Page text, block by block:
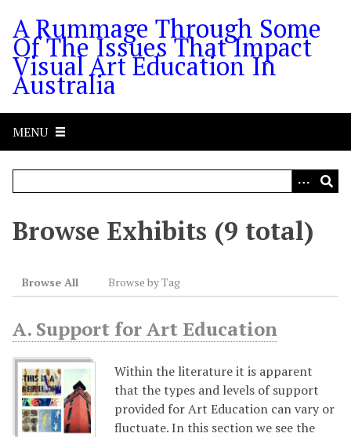
A Rummage Through Some
Of The Issues That Impact
Visual Art Education In
Australia
MENU
Browse Exhibits (9 total)
Browse All Browse by Tag
A. Support for Art Education
Within the literature it is apparent
that the types and levels of support
provided for Art Education can vary or
fluctuate. In this section we see the